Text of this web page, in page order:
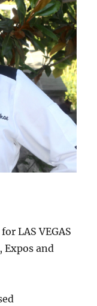
LAS VEGAS
Expos and